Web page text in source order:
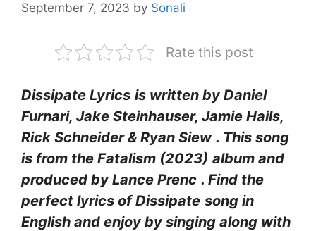
September 7, 2023 by Sonali
Rate this post
Dissipate Lyrics is written by Daniel
Furnari, Jake Steinhauser, Jamie Hails,
Rick Schneider & Ryan Siew . This song
is from the Fatalism (2023) album and
produced by Lance Prenc . Find the
perfect lyrics of Dissipate song in
English and enjoy by singing along with